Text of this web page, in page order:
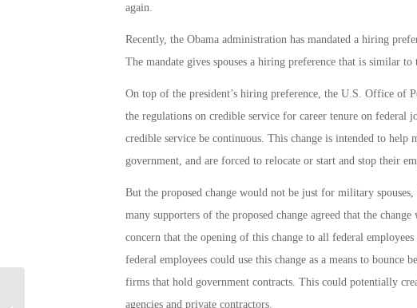
again.
Recently, the Obama administration has mandated a hiring
The mandate gives spouses a hiring preference that is similar
On top of the president’s hiring preference, the U.S. Office of
the regulations on credible service for career tenure on federal
credible service be continuous. This change is intended to
government, and are forced to relocate or start and stop their
But the proposed change would not be just for military
many supporters of the proposed change agreed that the
concern that the opening of this change to all federal
federal employees could use this change as a means to
firms that hold government contracts. This could potentially
agencies and private contractors.